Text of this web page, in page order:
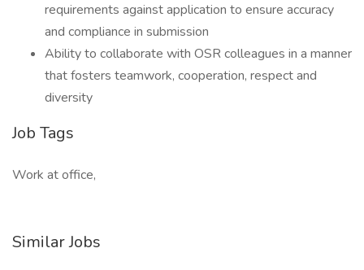
requirements against application to ensure accuracy
and compliance in submission
Ability to collaborate with OSR colleagues in a manner
that fosters teamwork, cooperation, respect and
diversity
Job Tags
Work at office,
Similar Jobs